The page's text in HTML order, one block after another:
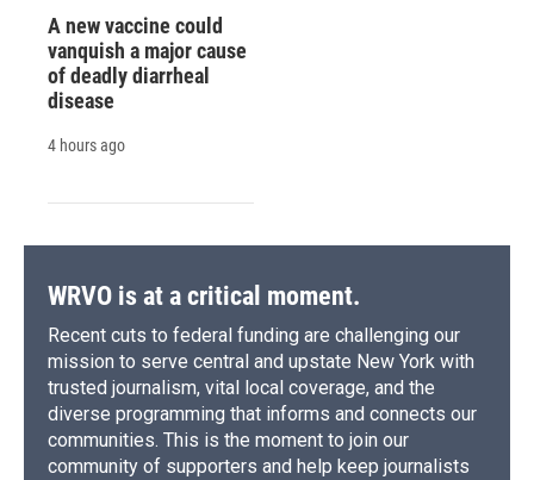
A new vaccine could
vanquish a major cause
of deadly diarrheal
disease
4 hours ago
WRVO is at a critical moment.
Recent cuts to federal funding are challenging our
mission to serve central and upstate New York with
trusted journalism, vital local coverage, and the
diverse programming that informs and connects our
communities. This is the moment to join our
community of supporters and help keep journalists